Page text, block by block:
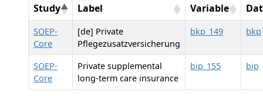
Study Label Variable
SOEP-
Core
[de] Private
Pflegezusatzversicherung
bkp_149 bkp
SOEP-
Core
Private supplemental
long-term care insurance
bip_155 bip